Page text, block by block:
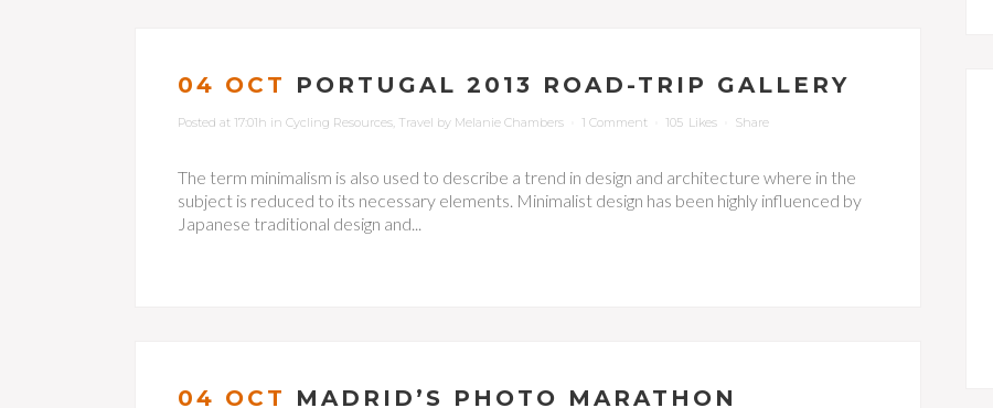
04 OCT PORTUGAL 2013 ROAD-TRIP GALLERY
Posted at 17:01h in Cycling Resources, Travel by Melanie Chambers 1 Comment 105 Likes Share
The term minimalism is also used to describe a trend in design and architecture where in the
subject is reduced to its necessary elements. Minimalist design has been highly influenced by
Japanese traditional design and...
04 OCT MADRID’S PHOTO MARATHON